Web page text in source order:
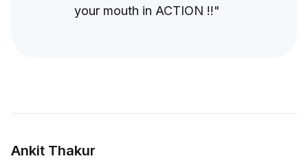
your mouth in ACTION !!"
Ankit Thakur